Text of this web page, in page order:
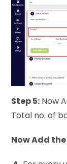
Step 5: Now
Total no. of
Now Add